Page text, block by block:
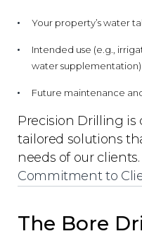
Your property’s water
Intended use (e.g.,
water supplementation)
Future maintenance
Precision Drilling
tailored solutions
needs of our
Commitment to
The Bore